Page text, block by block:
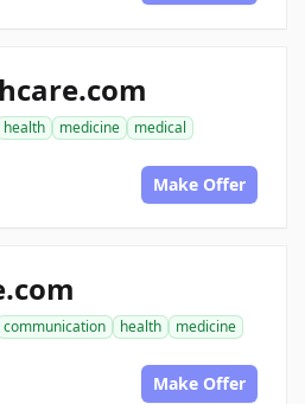
health medicine
medical
Make Offer
communication health
medicine
Make Offer